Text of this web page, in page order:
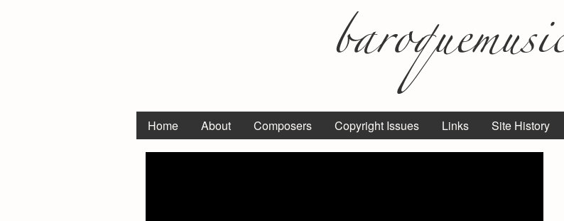
Home About Composers Copyright Issues Links Site History